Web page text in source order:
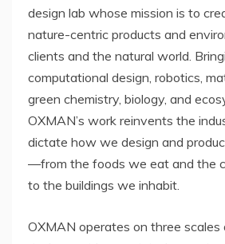
design lab whose mission is to
nature-centric products and
clients and the natural world.
computational design, robotics,
green chemistry, biology, and
OXMAN’s work reinvents the
dictate how we design and
—from the foods we eat and the
to the buildings we inhabit.
OXMAN operates on three scales